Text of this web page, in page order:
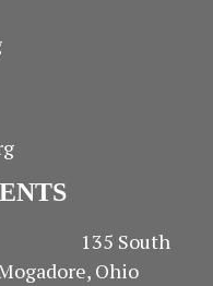
135 South
Ohio